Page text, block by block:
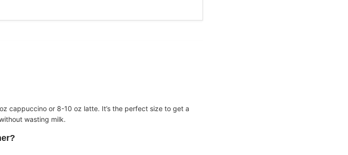
cappuccino or 8-10 oz latte. It’s the perfect size to get a
wasting milk.